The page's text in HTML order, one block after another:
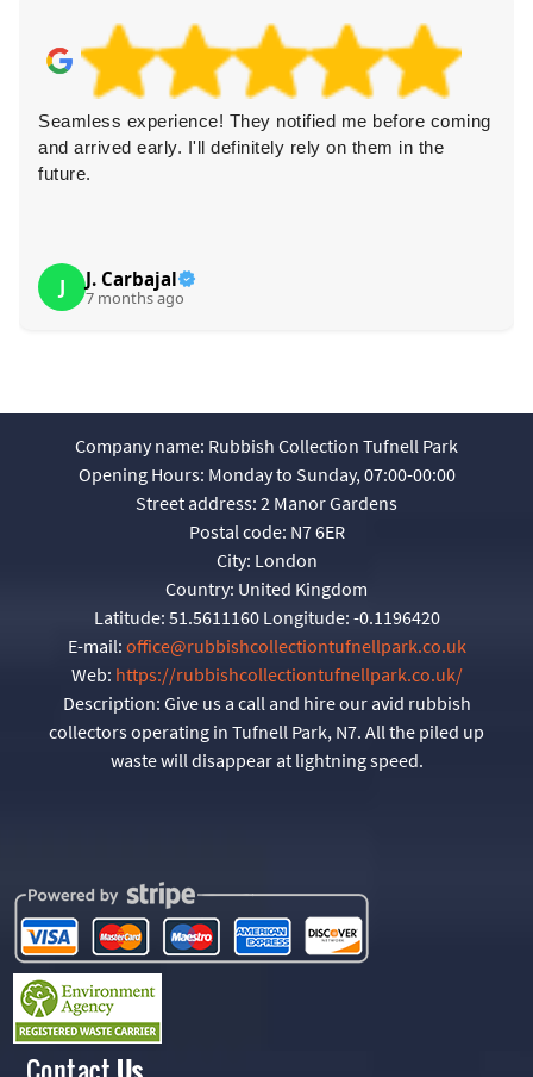
Seamless experience! They notified me before coming
and arrived early. I'll definitely rely on them in the
future.
J J. Carbajal
7 months ago
Company name: Rubbish Collection Tufnell Park
Opening Hours: Monday to Sunday, 07:00-00:00
Street address: 2 Manor Gardens
Postal code: N7 6ER
City: London
Country: United Kingdom
Latitude: 51.5611160 Longitude: -0.1196420
E-mail: office@rubbishcollectiontufnellpark.co.uk
Web: https://rubbishcollectiontufnellpark.co.uk/
Description: Give us a call and hire our avid rubbish
collectors operating in Tufnell Park, N7. All the piled up
waste will disappear at lightning speed.